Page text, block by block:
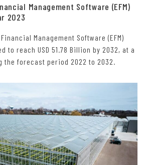
Management Software (EFM)
2023
Management Software (EFM)
to reach USD 51.78 Billion by 2032, at a
the forecast period 2022 to 2032.